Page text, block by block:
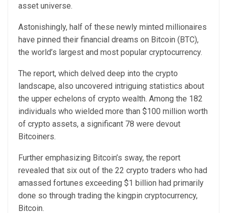
asset universe.
Astonishingly, half of these newly minted millionaires
have pinned their financial dreams on Bitcoin (BTC),
the world’s largest and most popular cryptocurrency.
The report, which delved deep into the crypto
landscape, also uncovered intriguing statistics about
the upper echelons of crypto wealth. Among the 182
individuals who wielded more than $100 million worth
of crypto assets, a significant 78 were devout
Bitcoiners.
Further emphasizing Bitcoin’s sway, the report
revealed that six out of the 22 crypto traders who had
amassed fortunes exceeding $1 billion had primarily
done so through trading the kingpin cryptocurrency,
Bitcoin.